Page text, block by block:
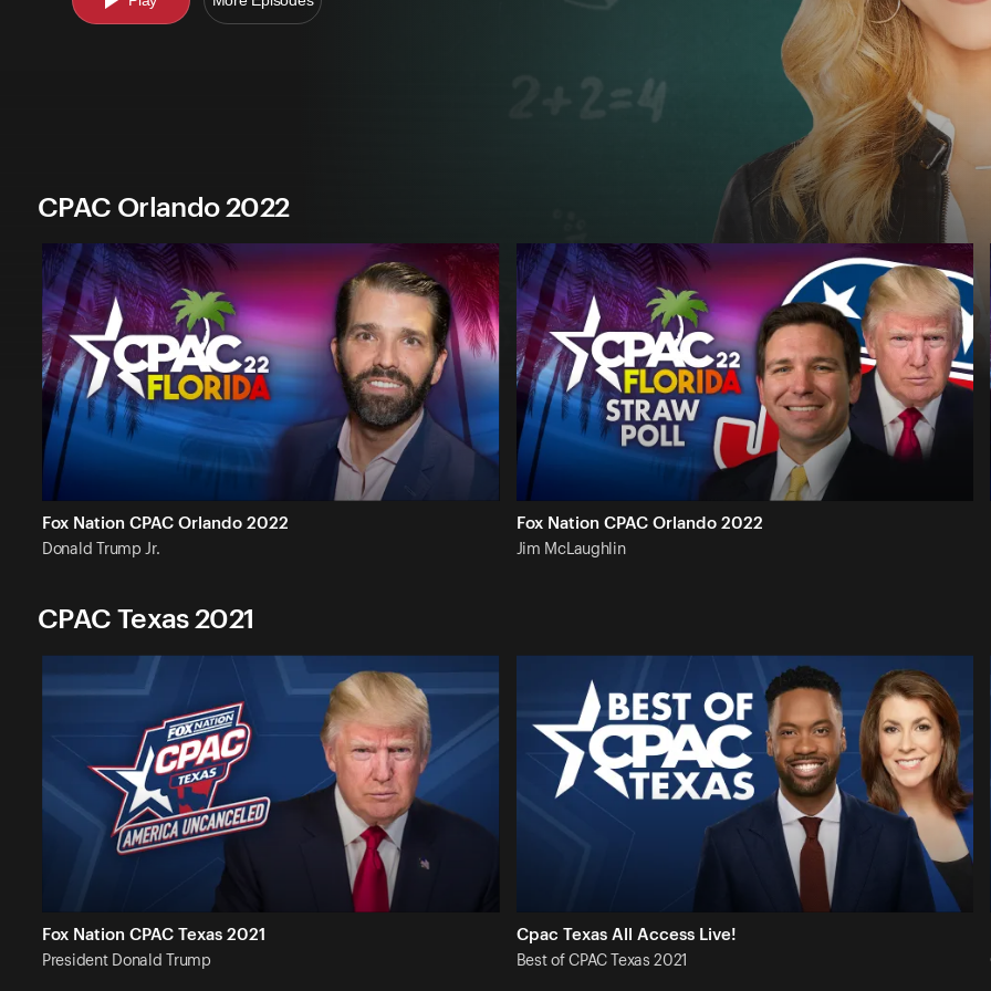
CPAC Orlando 2022
Fox Nation CPAC Orlando 2022
Donald Trump Jr.
Fox Nation CPAC Orlando 2022
Jim McLaughlin
CPAC Texas 2021
Fox Nation CPAC Texas 2021
President Donald Trump
Cpac Texas All Access Live!
Best of CPAC Texas 2021